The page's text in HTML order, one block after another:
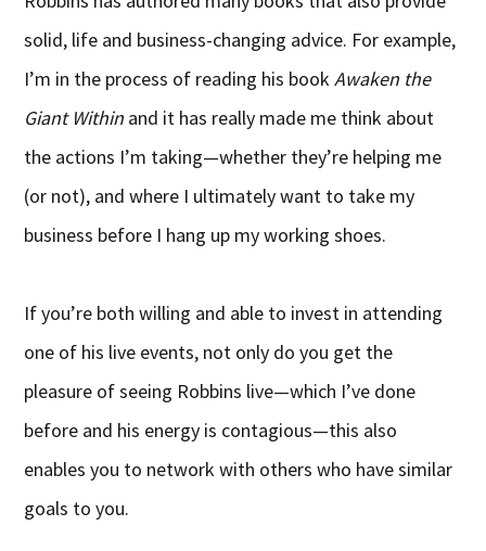
solid, life and business-changing advice. For example,
I’m in the process of reading his bookAwaken the
Giant Within and it has really made me think about
the actions I’m taking—whether they’re helping me
(or not), and where I ultimately want to take my
business before I hang up my working shoes.
If you’re both willing and able to invest in attending
one of his live events, not only do you get the
pleasure of seeing Robbins live—which I’ve done
before and his energy is contagious—this also
enables you to network with others who have similar
goals to you.